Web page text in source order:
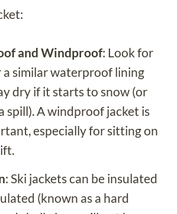
and Windproof: Look for
a similar waterproof lining
dry if it starts to snow (or
spill). A windproof jacket is
especially for sitting on
: Ski jackets can be insulated
(known as a hard